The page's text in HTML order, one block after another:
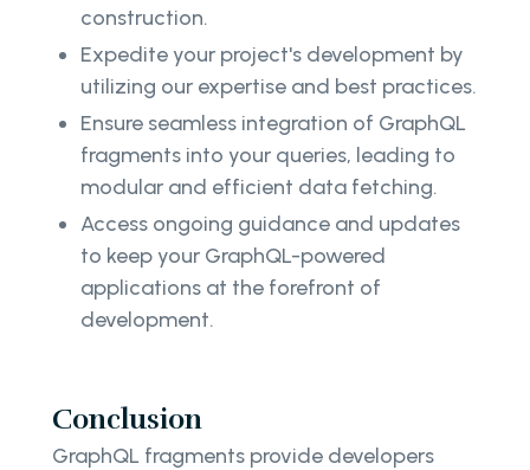
construction.
Expedite your project's development by
utilizing our expertise and best practices.
Ensure seamless integration of GraphQL
fragments into your queries, leading to
modular and efficient data fetching.
Access ongoing guidance and updates
to keep your GraphQL-powered
applications at the forefront of
development.
Conclusion
GraphQL fragments provide developers